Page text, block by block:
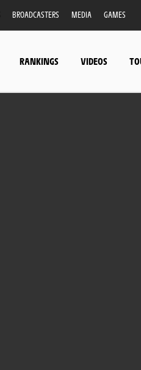
BROADCASTERS MEDIA GAMES
RANKINGS VIDEOS